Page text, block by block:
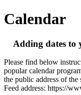
Calendar
Adding dates to
Please find below
popular calendar
the public address of
Feed address: https://